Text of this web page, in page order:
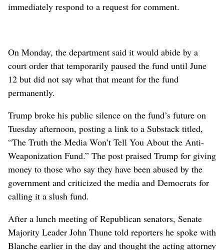
immediately respond to a request for ⁠comment.
On ​Monday, the department said it would abide by a
court order that temporarily paused the fund until June
12 but did not say what that meant for the fund
permanently.
Trump broke his public silence on the fund’s future on
Tuesday afternoon, posting ⁠a link to a Substack titled,
“The Truth the Media Won’t Tell You About the Anti-
Weaponization Fund.” The post praised Trump for giving
money to those who say they have been abused by the
government ⁠and criticized the media and Democrats for
calling it a slush fund.
After a lunch meeting of Republican senators, Senate
Majority Leader John Thune told reporters he spoke with
Blanche earlier in the day and thought the acting attorney